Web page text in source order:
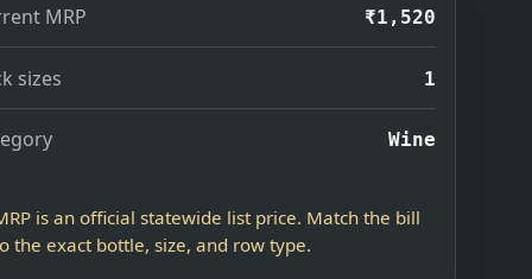
MRP ₹1,520
sizes 1
Wine
is an official statewide list price. Match the bill
the exact bottle, size, and row type.